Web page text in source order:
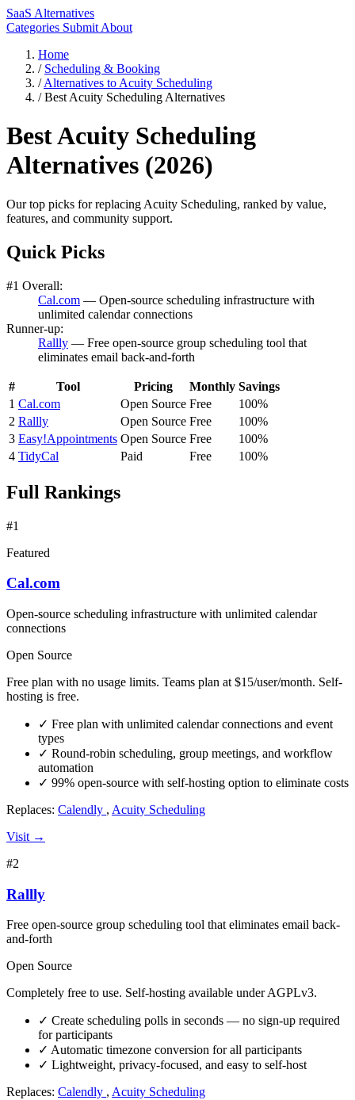
SaaS Alternatives
Categories Submit About
Home
/ Scheduling & Booking
/ Alternatives to Acuity Scheduling
/ Best Acuity Scheduling Alternatives
Best Acuity Scheduling
Alternatives (2026)
Our top picks for replacing Acuity Scheduling, ranked by value,
features, and community support.
Quick Picks
#1 Overall:
Cal.com — Open-source scheduling infrastructure with
unlimited calendar connections
Runner-up:
Rallly — Free open-source group scheduling tool that
eliminates email back-and-forth
# Tool Pricing Monthly Savings
1 Cal.com Open Source Free
100%
2 Rallly Open Source Free
100%
3 Easy!Appointments Open Source Free
100%
4 TidyCal Paid Free 100%
Full Rankings
#1
Featured
Cal.com
Open-source scheduling infrastructure with unlimited calendar
connections
Open Source
Free plan with no usage limits. Teams plan at $15/user/month. Self-
hosting is free.
✓ Free plan with unlimited calendar connections and event
types
✓ Round-robin scheduling, group meetings, and workflow
automation
✓ 99% open-source with self-hosting option to eliminate costs
Replaces: Calendly , Acuity Scheduling
Visit →
#2
Rallly
Free open-source group scheduling tool that eliminates email back-
and-forth
Open Source
Completely free to use. Self-hosting available under AGPLv3.
✓ Create scheduling polls in seconds — no sign-up required
for participants
✓ Automatic timezone conversion for all participants
✓ Lightweight, privacy-focused, and easy to self-host
Replaces: Calendly , Acuity Scheduling